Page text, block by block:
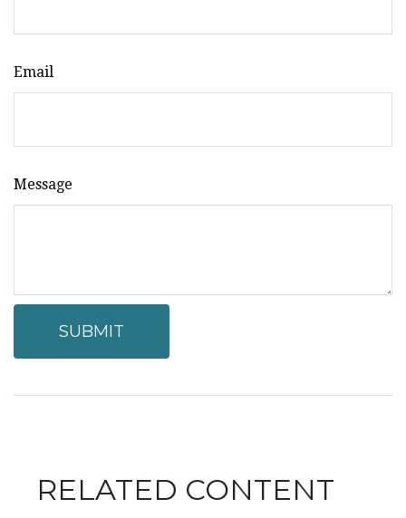
Email
Message
RELATED CONTENT